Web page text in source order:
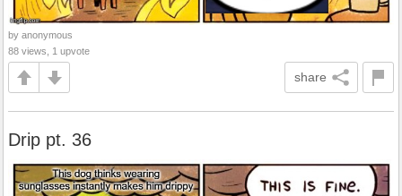
by anonymous
88 views, 1 upvote
share
Drip pt. 36